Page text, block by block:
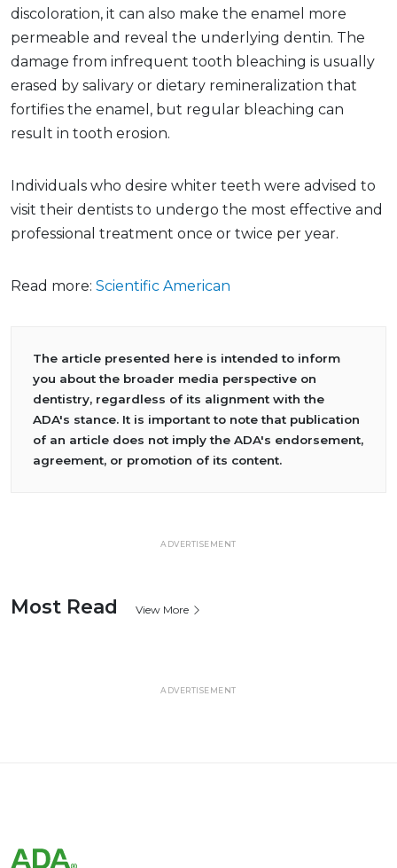
discoloration, it can also make the enamel more
permeable and reveal the underlying dentin. The
damage from infrequent tooth bleaching is usually
erased by salivary or dietary remineralization that
fortifies the enamel, but regular bleaching can
result in tooth erosion.
Individuals who desire whiter teeth were advised to
visit their dentists to undergo the most effective and
professional treatment once or twice per year.
Read more: Scientific American
The article presented here is intended to inform
you about the broader media perspective on
dentistry, regardless of its alignment with the
ADA's stance. It is important to note that publication
of an article does not imply the ADA's endorsement,
agreement, or promotion of its content.
ADVERTISEMENT
Most Read View More
ADVERTISEMENT